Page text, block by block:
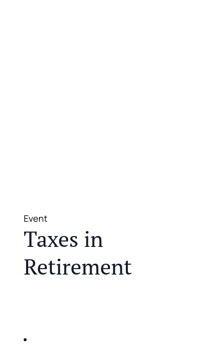
Event
Taxes in
Retirement